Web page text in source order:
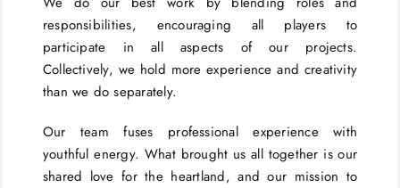
responsibilities, encouraging all players to
participate in all aspects of our projects.
Collectively, we hold more experience and creativity
than we do separately.
Our team fuses professional experience with
youthful energy. What brought us all together is our
shared love for the heartland, and our mission to